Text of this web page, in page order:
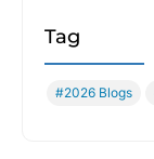
Tag
#2026 Blogs